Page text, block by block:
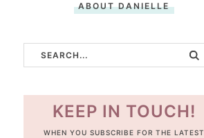
ABOUT DANIELLE
KEEP IN TOUCH!
WHEN YOU SUBSCRIBE FOR THE LATEST